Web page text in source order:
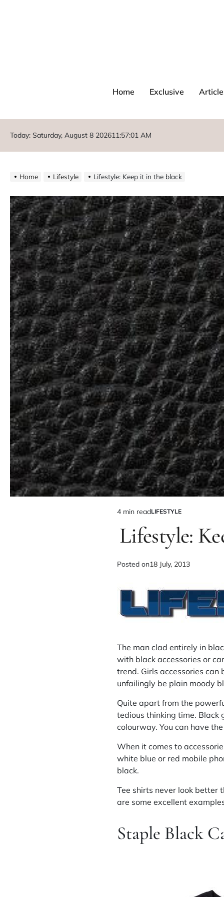
Home Exclusive
Today: Saturday, August 8 202611:57:02 AM
Home Lifestyle Lifestyle: Keep it in the black
4 min readLIFESTYLE
Lifestyle:
Posted on18 July, 2013
The man clad entirely in
with black accessories or
trend. Girls accessories can
unfailingly be plain moody
Quite apart from the
tedious thinking time. Black
colourway. You can have
When it comes to
white blue or red mobile
black.
Tee shirts never look better
are some excellent
Staple Black